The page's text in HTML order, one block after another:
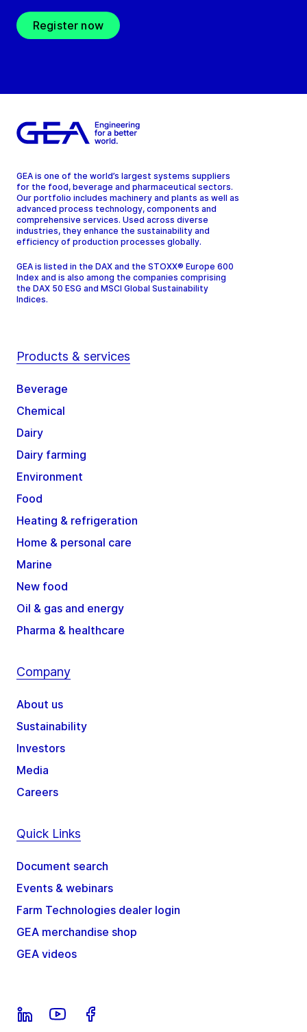
Register now
GEA is one of the world’s largest systems suppliers
for the food, beverage and pharmaceutical sectors.
Our portfolio includes machinery and plants as well as
advanced process technology, components and
comprehensive services. Used across diverse
industries, they enhance the sustainability and
efficiency of production processes globally.
GEA is listed in the DAX and the STOXX® Europe 600
Index and is also among the companies comprising
the DAX 50 ESG and MSCI Global Sustainability
Indices.
Products & services
Beverage
Chemical
Dairy
Dairy farming
Environment
Food
Heating & refrigeration
Home & personal care
Marine
New food
Oil & gas and energy
Pharma & healthcare
Company
About us
Sustainability
Investors
Media
Careers
Quick Links
Document search
Events & webinars
Farm Technologies dealer login
GEA merchandise shop
GEA videos